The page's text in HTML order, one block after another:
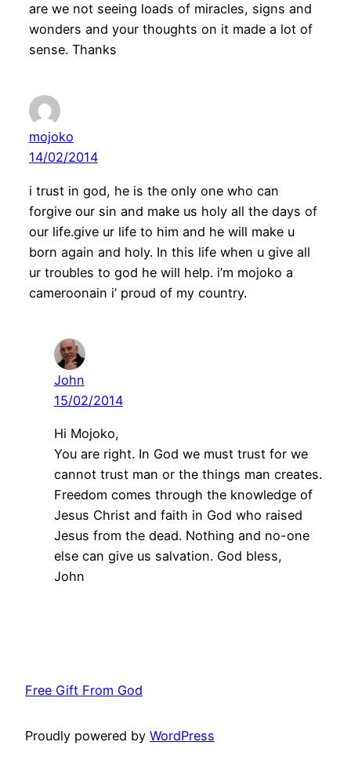
are we not seeing loads of miracles, signs and
wonders and your thoughts on it made a lot of
sense. Thanks
mojoko
14/02/2014
i trust in god, he is the only one who can
forgive our sin and make us holy all the days of
our life.give ur life to him and he will make u
born again and holy. In this life when u give all
ur troubles to god he will help. i’m mojoko a
cameroonain i’ proud of my country.
John
15/02/2014
Hi Mojoko,
You are right. In God we must trust for we
cannot trust man or the things man creates.
Freedom comes through the knowledge of
Jesus Christ and faith in God who raised
Jesus from the dead. Nothing and no-one
else can give us salvation. God bless,
John
Free Gift From God
Proudly powered by WordPress